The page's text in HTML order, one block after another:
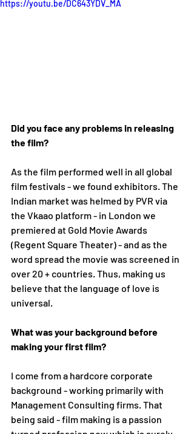
https://youtu.be/DC643YDV_MA
Did you face any problems in releasing
the film?
As the film performed well in all global
film festivals - we found exhibitors. The
Indian market was helmed by PVR via
the Vkaao platform - in London we
premiered at Gold Movie Awards
(Regent Square Theater) - and as the
word spread the movie was screened in
over 20 + countries. Thus, making us
believe that the language of love is
universal.
What was your background before
making your first film?
I come from a hardcore corporate
background - working primarily with
Management Consulting firms. That
being said - film making is a passion